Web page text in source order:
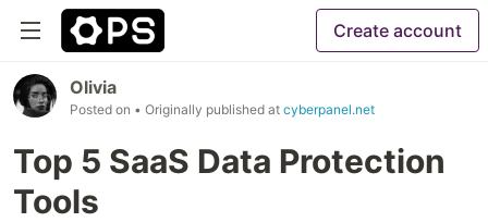
Create account
Olivia
Posted on • Originally published at cyberpanel.net
Top 5 SaaS Data Protection
Tools